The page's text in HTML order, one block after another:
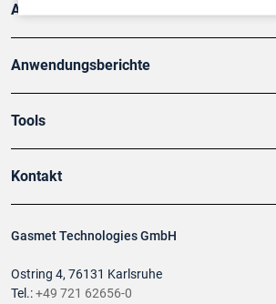
Gasmet Technologies GmbH
Ostring 4, 76131 Karlsruhe
Tel.:+49 721 62656-0
Artikel
Anwendungsberichte
Tools
Kontakt